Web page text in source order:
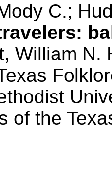
C.;
William N.
of the